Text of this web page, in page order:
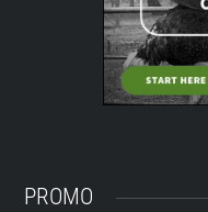
PROMO